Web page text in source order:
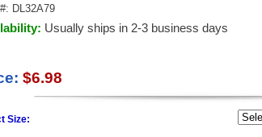
DL32A79
Usually ships in 2-3 business days
$6.98
Size: